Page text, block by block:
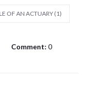
OF AN ACTUARY (1)
Comment: 0